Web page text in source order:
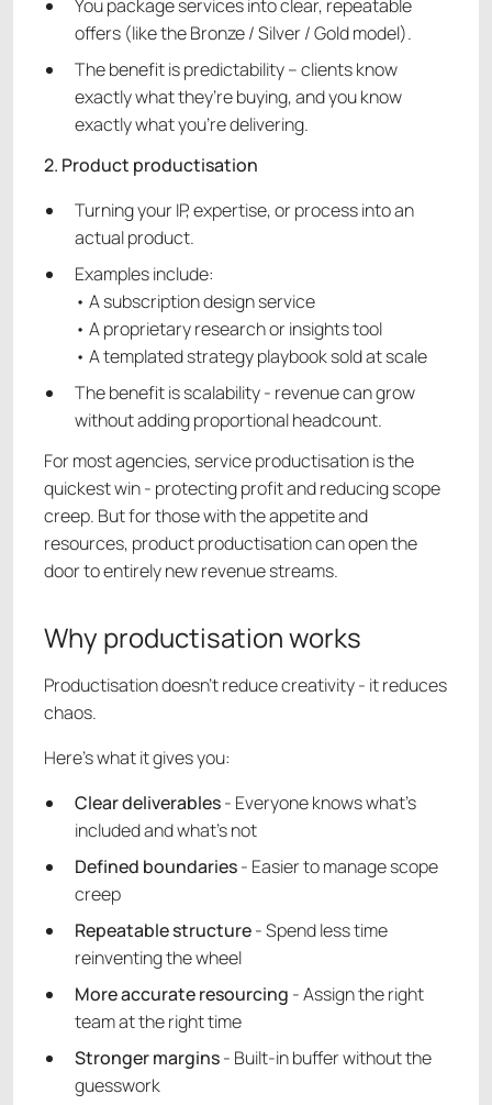
You package services into clear, repeatable
offers (like the Bronze / Silver / Gold model).
The benefit is predictability – clients know
exactly what they’re buying, and you know
exactly what you’re delivering.
2. Product productisation
Turning your IP, expertise, or process into an
actual product.
Examples include:
• A subscription design service
• A proprietary research or insights tool
• A templated strategy playbook sold at scale
The benefit is scalability - revenue can grow
without adding proportional headcount.
For most agencies, service productisation is the
quickest win - protecting profit and reducing scope
creep. But for those with the appetite and
resources, product productisation can open the
door to entirely new revenue streams.
Why productisation works
Productisation doesn’t reduce creativity - it reduces
chaos.
Here’s what it gives you:
Clear deliverables- Everyone knows what’s
included and what’s not
Defined boundaries- Easier to manage scope
creep
Repeatable structure- Spend less time
reinventing the wheel
More accurate resourcing - Assign the right
team at the right time
Stronger margins- Built-in buffer without the
guesswork